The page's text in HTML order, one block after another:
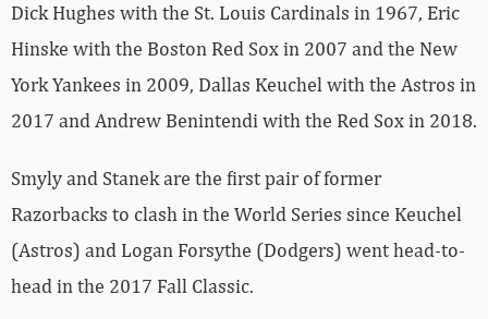
Dick Hughes with the St. Louis Cardinals in 1967, Eric
Hinske with the Boston Red Sox in 2007 and the New
York Yankees in 2009, Dallas Keuchel with the Astros in
2017 and Andrew Benintendi with the Red Sox in 2018.
Smyly and Stanek are the first pair of former
Razorbacks to clash in the World Series since Keuchel
(Astros) and Logan Forsythe (Dodgers) went head-to-
head in the 2017 Fall Classic.